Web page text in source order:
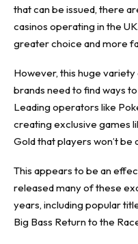
that can be issued, there
casinos operating in the
greater choice and more
However, this huge
brands need to find ways
Leading operators like
creating exclusive games
Gold that players won’t be
This appears to be an
released many of these
years, including popular
Big Bass Return to the